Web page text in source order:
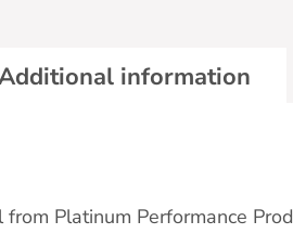
information
Platinum Performance